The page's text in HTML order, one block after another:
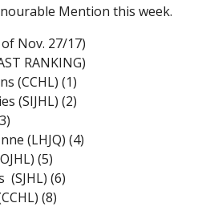
Mention this week.
of Nov. 27/17)
RANKING)
(CCHL) (1)
(SIJHL) (2)
(LHJQ) (4)
(5)
(6)
(8)